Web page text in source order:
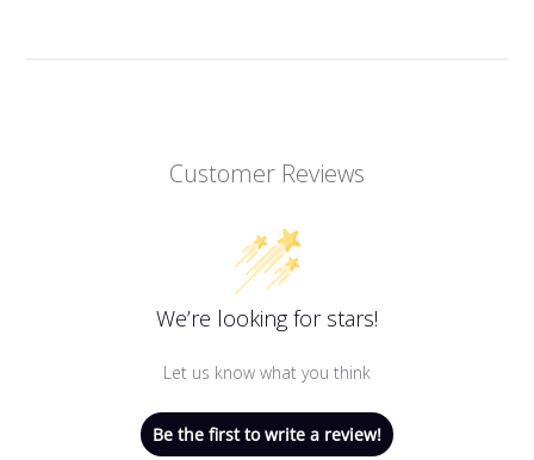
Customer Reviews
We’re looking for stars!
Let us know what you think
Be the first to write a review!